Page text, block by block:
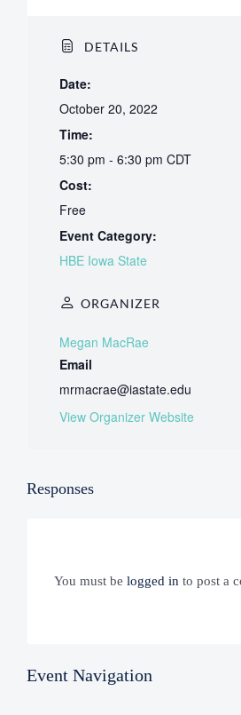
DETAILS
Date:
October 20, 2022
Time:
5:30 pm - 6:30 pm CDT
Cost:
Free
Event Category:
HBE Iowa State
ORGANIZER
Megan MacRae
Email
mrmacrae@iastate.edu
View Organizer Website
Responses
You must be logged in to post a
Event Navigation